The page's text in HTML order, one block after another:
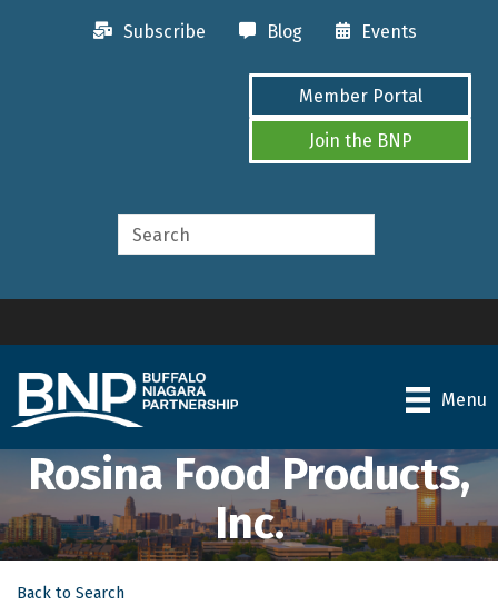
Subscribe Blog Events
Member Portal
Join the BNP
Menu
Rosina Food Products,
Inc.
Back to Search